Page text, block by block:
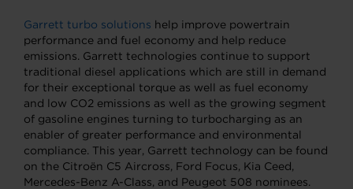
Garrett turbo solutions help improve powertrain
performance and fuel economy and help reduce
emissions. Garrett technologies continue to support
traditional diesel applications which are still in demand
for their exceptional torque as well as fuel economy
and low CO2 emissions as well as the growing segment
of gasoline engines turning to turbocharging as an
enabler of greater performance and environmental
compliance. This year, Garrett technology can be found
on the Citroën C5 Aircross, Ford Focus, Kia Ceed,
Mercedes-Benz A-Class, and Peugeot 508 nominees.